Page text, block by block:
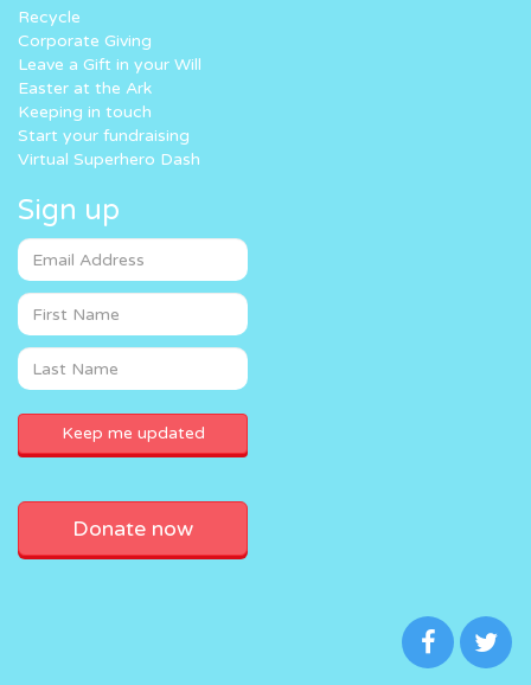
Recycle
Corporate Giving
Leave a Gift in your Will
Easter at the Ark
Keeping in touch
Start your fundraising
Virtual Superhero Dash
Sign up
Donate now